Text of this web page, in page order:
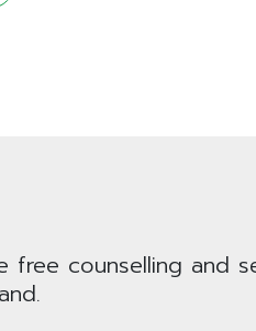
free counselling and